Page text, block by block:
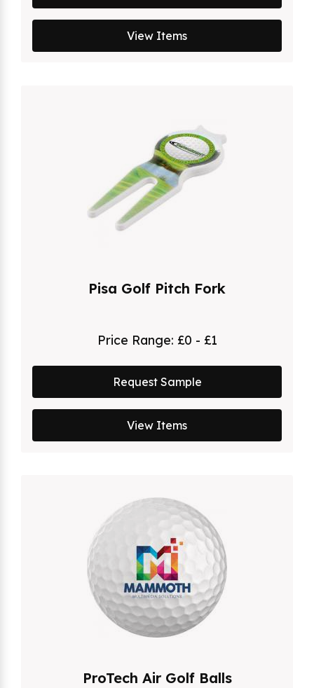
View Items
Pisa Golf Pitch Fork
Price Range: £0 - £1
Request Sample
View Items
ProTech Air Golf Balls